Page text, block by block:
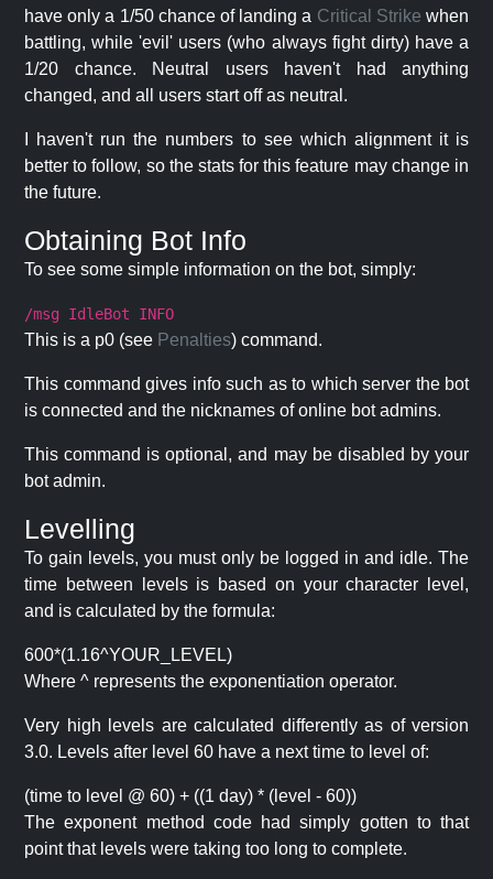
have only a 1/50 chance of landing a Critical Strike when
battling, while 'evil' users (who always fight dirty) have a
1/20 chance. Neutral users haven't had anything
changed, and all users start off as neutral.
I haven't run the numbers to see which alignment it is
better to follow, so the stats for this feature may change in
the future.
Obtaining Bot Info
To see some simple information on the bot, simply:
/msg IdleBot INFO
This is a p0 (see Penalties) command.
This command gives info such as to which server the bot
is connected and the nicknames of online bot admins.
This command is optional, and may be disabled by your
bot admin.
Levelling
To gain levels, you must only be logged in and idle. The
time between levels is based on your character level,
and is calculated by the formula:
600*(1.16^YOUR_LEVEL)
Where ^ represents the exponentiation operator.
Very high levels are calculated differently as of version
3.0. Levels after level 60 have a next time to level of:
(time to level @ 60) + ((1 day) * (level - 60))
The exponent method code had simply gotten to that
point that levels were taking too long to complete.